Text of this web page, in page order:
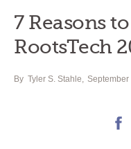
7 Reasons
RootsTech
By Tyler S. Stahle September